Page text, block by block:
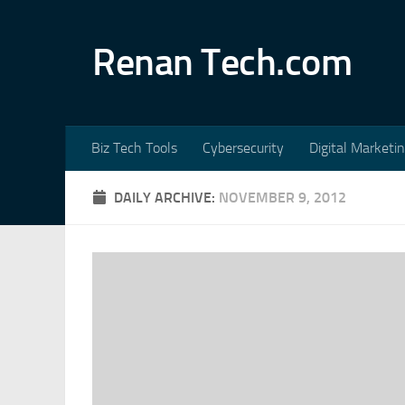
Renan Tech.com
Biz Tech Tools Cybersecurity Digital
DAILY ARCHIVE: NOVEMBER 9, 2012